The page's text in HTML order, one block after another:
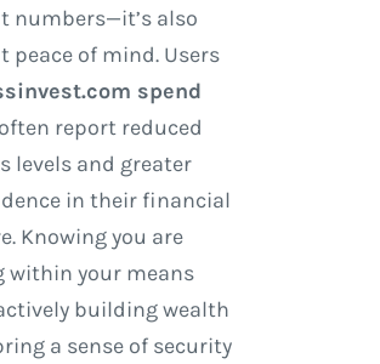
numbers—it’s also
peace of mind. Users
spend
often report reduced
levels and greater
in their financial
Knowing you are
within your means
building wealth
a sense of security